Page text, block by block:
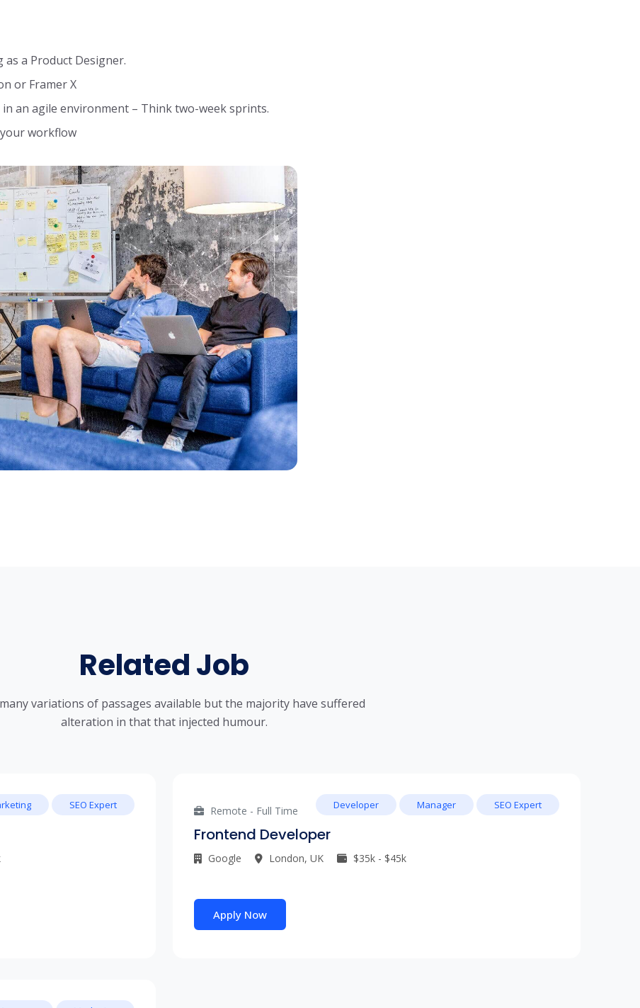
as a Product Designer.
or Framer X
an agile environment – Think two-week sprints.
workflow
Related Job
variations of passages available but the majority have suffered
alteration in that that injected humour.
SEO Expert Remote - Full Time
Frontend Developer
Google London, UK $35k - $45k
Developer Manager SEO Expert
Apply Now